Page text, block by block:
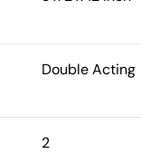
Double Acting
2